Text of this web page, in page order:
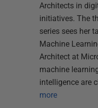
Architects in
initiatives. The
series sees her
Machine
Architect at
machine
intelligence are
more